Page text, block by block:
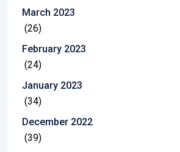
March 2023
(26)
February 2023
(24)
January 2023
(34)
December 2022
(39)